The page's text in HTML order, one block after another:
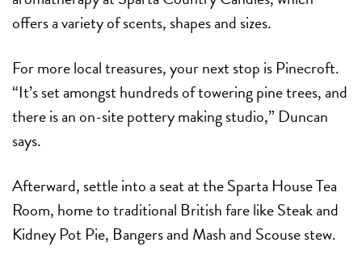
offers a variety of scents, shapes and sizes.
For more local treasures, your next stop is Pinecroft.
“It’s set amongst hundreds of towering pine trees, and
there is an on-site pottery making studio,” Duncan
says.
Afterward, settle into a seat at the Sparta House Tea
Room, home to traditional British fare like Steak and
Kidney Pot Pie, Bangers and Mash and Scouse stew.